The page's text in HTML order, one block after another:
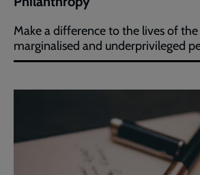
Make a difference to the lives of
marginalised and underprivileged